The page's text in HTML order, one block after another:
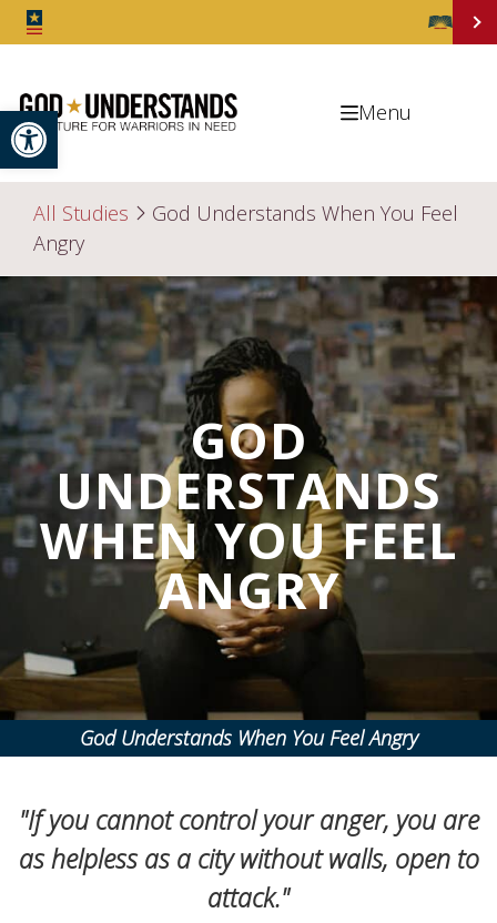
Open toolbar Menu
All Studies
God Understands When You Feel
Angry
GOD
UNDERSTANDS
WHEN YOU FEEL
ANGRY
God Understands When You Feel Angry
"If you cannot control your anger, you are
as helpless as a city without walls, open to
attack."